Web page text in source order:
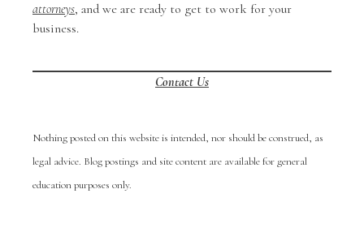
attorneys, and we are ready to get to work for your
business.
Contact Us
Nothing posted on this website is intended, nor should be construed, as
legal advice. Blog postings and site content are available for general
education purposes only.